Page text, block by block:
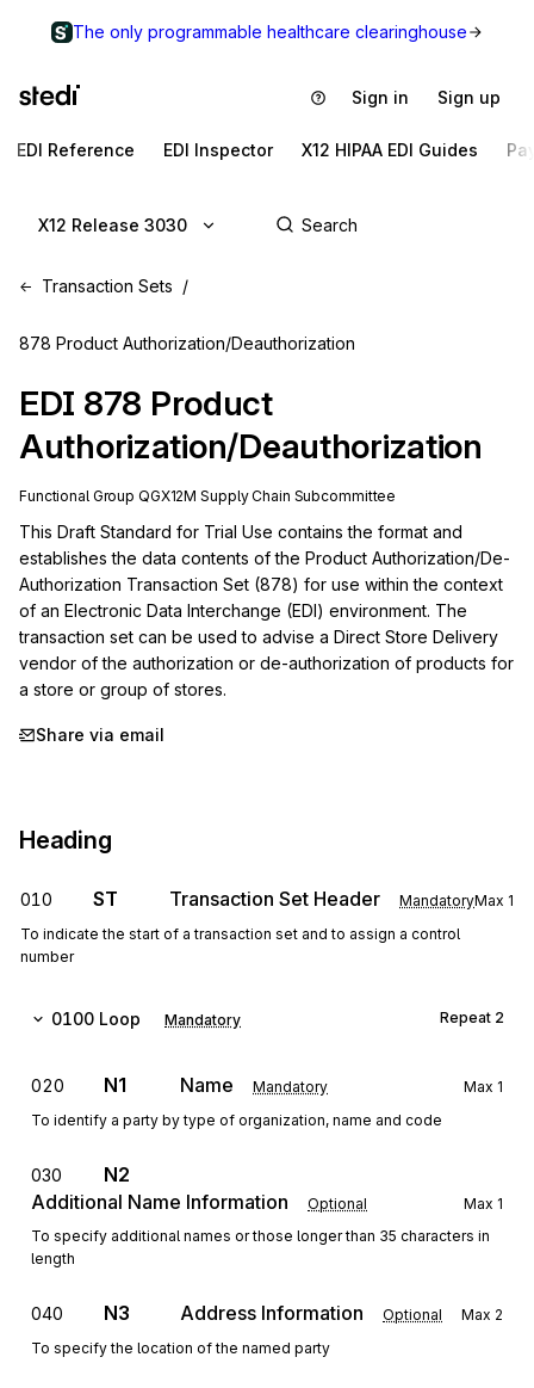
The only programmable healthcare clearinghouse
Sign in Sign up
EDI Reference EDI Inspector X12 HIPAA EDI Guides
X12 Release 3030
Transaction Sets
878 Product Authorization/Deauthorization
EDI 878 Product
Authorization/Deauthorization
Functional Group QGX12M Supply Chain Subcommittee
This Draft Standard for Trial Use contains the format and
establishes the data contents of the Product Authorization/De-
Authorization Transaction Set (878) for use within the context
of an Electronic Data Interchange (EDI) environment. The
transaction set can be used to advise a Direct Store Delivery
vendor of the authorization or de-authorization of products for
a store or group of stores.
Share via email
Heading
010 ST Transaction Set Header MandatoryMax 1
To indicate the start of a transaction set and to assign a control
number
0100 Loop Mandatory Repeat 2
020 N1 Name Mandatory Max 1
To identify a party by type of organization, name and code
030
N2
Additional Name Information
Optional Max 1
To specify additional names or those longer than 35 characters in
length
040 N3 Address Information Optional Max 2
To specify the location of the named party